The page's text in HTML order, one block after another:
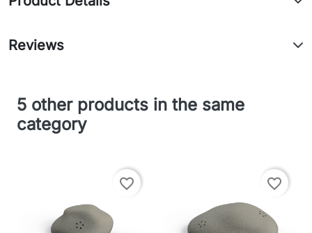
Reviews
5 other products in the same
category
favorite_border favorite_border